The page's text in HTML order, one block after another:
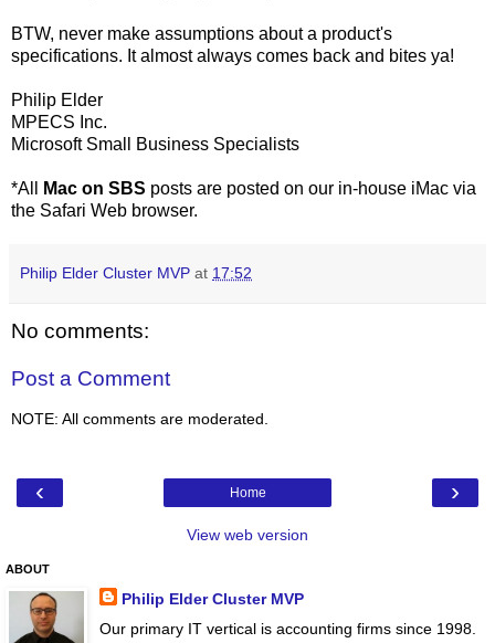
BTW, never make assumptions about a product's
specifications. It almost always comes back and bites ya!
Philip Elder
MPECS Inc.
Microsoft Small Business Specialists
*All Mac on SBS posts are posted on our in-house iMac via
the Safari Web browser.
Philip Elder Cluster MVP at 17:52
No comments:
Post a Comment
NOTE: All comments are moderated.
‹ ›
Home
View web version
ABOUT
Philip Elder Cluster MVP
Our primary IT vertical is accounting firms since 1998.